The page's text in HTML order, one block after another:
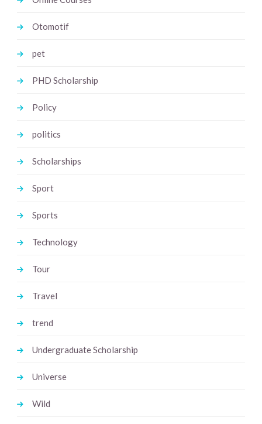
Otomotif
pet
PHD Scholarship
Policy
politics
Scholarships
Sport
Sports
Technology
Tour
Travel
trend
Undergraduate Scholarship
Universe
Wild